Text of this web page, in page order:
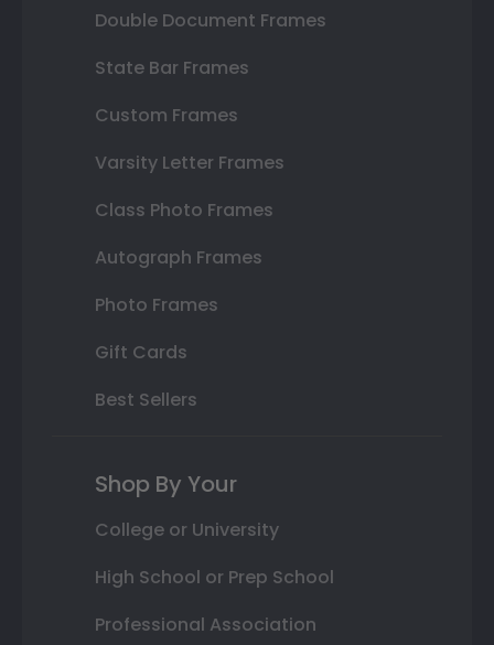
Double Document Frames
State Bar Frames
Custom Frames
Varsity Letter Frames
Class Photo Frames
Autograph Frames
Photo Frames
Gift Cards
Best Sellers
Shop By Your
College or University
High School or Prep School
Professional Association